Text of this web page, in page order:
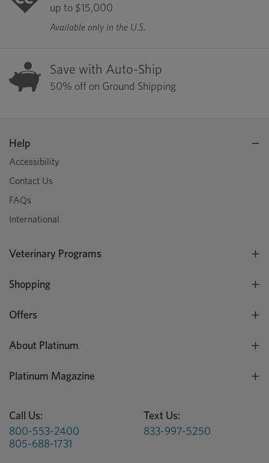
up to $15,000
Available only in the U.S.
Save with Auto-Ship
50% off on Ground Shipping
Help
Accessibility
Contact Us
FAQs
International
Veterinary Programs
Shopping
Offers
About Platinum
Platinum Magazine
Call Us:
800-553-2400
805-688-1731
Text Us:
833-997-5250